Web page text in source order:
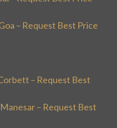
– Request Best Price
– Request Best
– Request Best